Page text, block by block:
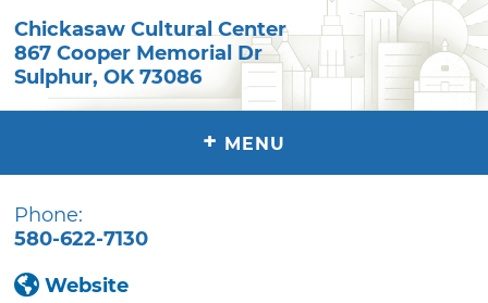
Chickasaw Cultural Center
867 Cooper Memorial Dr
Sulphur,OK 73086
+ MENU
Phone:
580-622-7130
Website